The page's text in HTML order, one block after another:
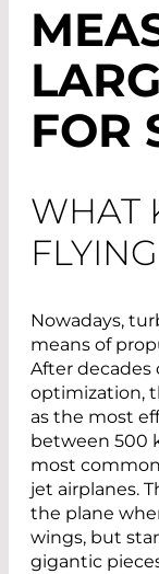
FOR
WHAT
FLYING
Nowadays,
means of
After decades
optimization,
as the most
between 500
most
jet airplanes.
the plane
wings, but
gigantic